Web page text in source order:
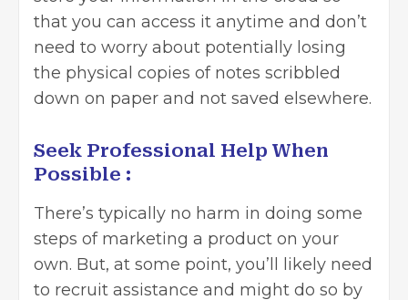
that you can access it anytime and don’t
need to worry about potentially losing
the physical copies of notes scribbled
down on paper and not saved elsewhere.
Seek Professional Help When
Possible :
There’s typically no harm in doing some
steps of marketing a product on your
own. But, at some point, you’ll likely need
to recruit assistance and might do so by